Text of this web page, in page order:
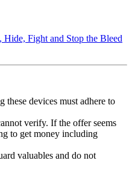
Hide, Fight and Stop the Bleed
devices must adhere to
verify. If the offer seems
to get money including
valuables and do not